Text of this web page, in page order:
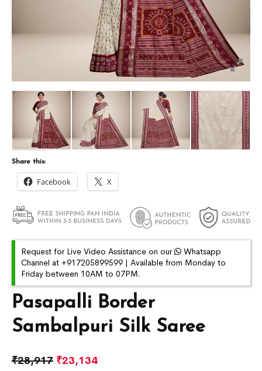
Pasapalli Border
Sambalpuri Silk Saree
₹28,917 ₹23,134
Share this:
Facebook X
Request for Live Video Assistance on our
Whatsapp
Channel at +917205899599 | Available from Monday to
Friday between 10AM to 07PM.